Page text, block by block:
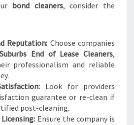
bond cleaners, consider the
Reputation: Choose companies
End of Lease Cleaners,
professionalism and reliable
Look for providers
guarantee or re-clean if
post-cleaning.
Ensure the company is